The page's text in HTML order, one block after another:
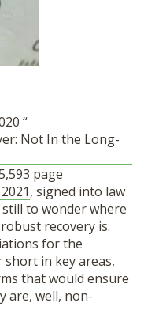
“
Not In the Long-
page
, signed into law
still to wonder where
recovery is.
for the
in key areas,
that would ensure
are, well, non-